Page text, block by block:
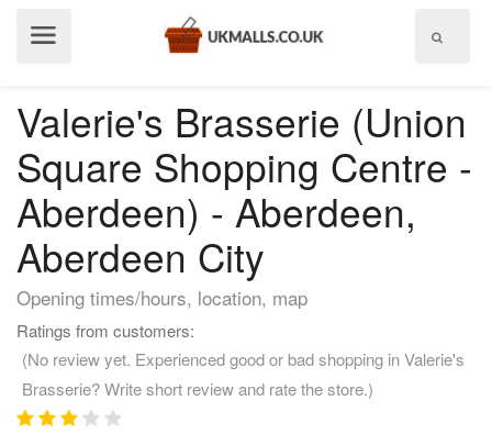
Valerie's Brasserie (Union
Square Shopping Centre -
Aberdeen) - Aberdeen,
Aberdeen City
Opening times/hours, location, map
Ratings from customers:
(No review yet. Experienced good or bad shopping in Valerie's
Brasserie? Write short review and rate the store.)